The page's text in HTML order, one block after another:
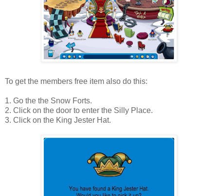
To get the members free item also do this:
1. Go the the Snow Forts.
2. Click on the door to enter the Silly Place.
3. Click on the King Jester Hat.